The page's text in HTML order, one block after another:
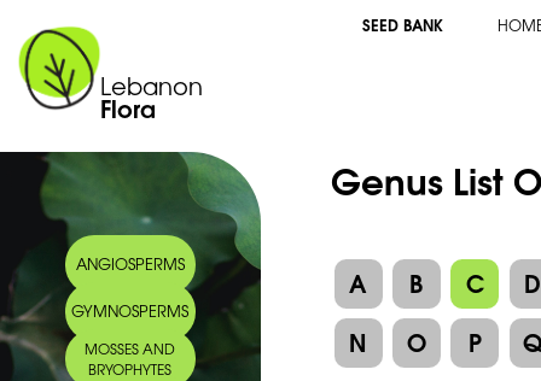
Lebanon
Flora
SEED BANK
ANGIOSPERMS
GYMNOSPERMS
MOSSES AND
BRYOPHYTES
Genus List
A B C
D
N
O P